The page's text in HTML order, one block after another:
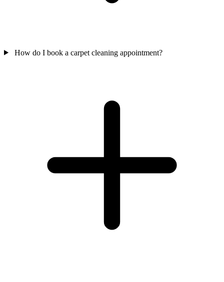
How do I book a carpet cleaning appointment?